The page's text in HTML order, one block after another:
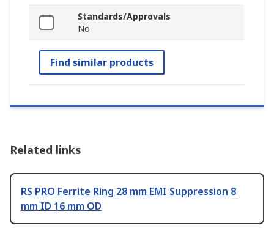
Standards/Approvals
No
Find similar products
Related links
RS PRO Ferrite Ring 28 mm EMI Suppression 8
mm ID 16 mm OD